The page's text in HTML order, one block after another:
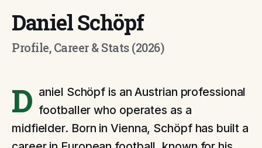
Daniel Schöpf
Profile, Career & Stats (2026)
D aniel Schöpf is an Austrian professional
footballer who operates as a
midfielder. Born in Vienna, Schöpf has built a